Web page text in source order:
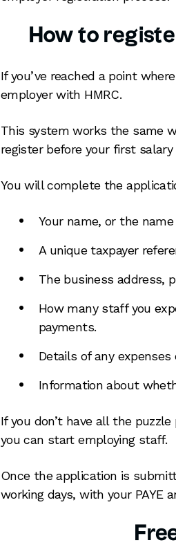
How to
If you’ve reached a point
employer with HMRC.
This system works the same
register before your first
You will complete the
Your name, or the
A unique taxpayer
The business address,
How many staff you
payments.
Details of any
Information about
If you don’t have all the
you can start employing staff.
Once the application is
working days, with your PAYE